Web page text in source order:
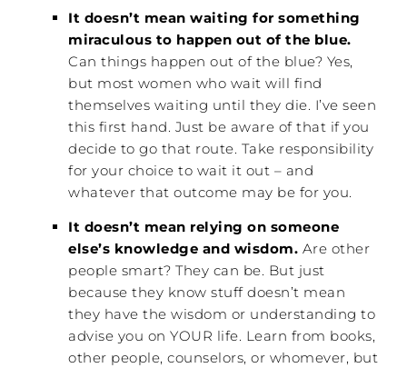
It doesn’t mean waiting for something
miraculous to happen out of the blue.
Can things happen out of the blue? Yes,
but most women who wait will find
themselves waiting until they die. I’ve seen
this first hand. Just be aware of that if you
decide to go that route. Take responsibility
for your choice to wait it out – and
whatever that outcome may be for you.
It doesn’t mean relying on someone
else’s knowledge and wisdom. Are other
people smart? They can be. But just
because they know stuff doesn’t mean
they have the wisdom or understanding to
advise you on YOUR life. Learn from books,
other people, counselors, or whomever, but